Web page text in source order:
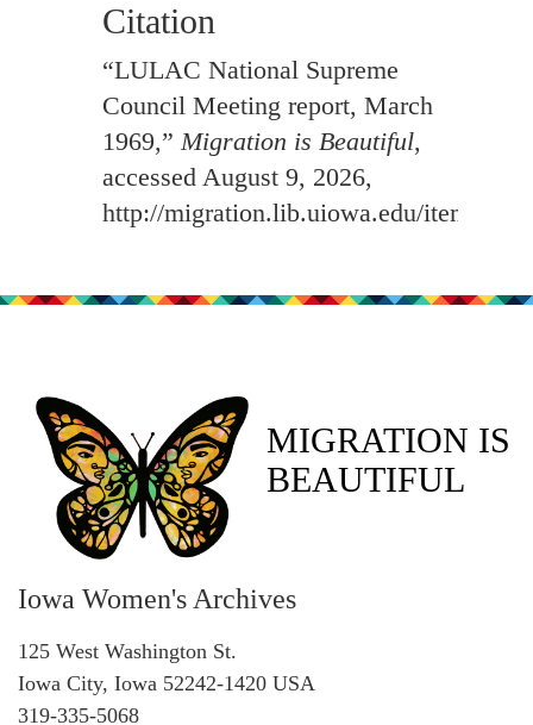
Citation
“LULAC National Supreme
Council Meeting report, March
1969,”Migration is Beautiful,
accessed August 9, 2026,
http://migration.lib.uiowa.edu/items/
MIGRATION IS
BEAUTIFUL
Iowa Women's Archives
125 West Washington St.
Iowa City, Iowa 52242-1420 USA
319-335-5068